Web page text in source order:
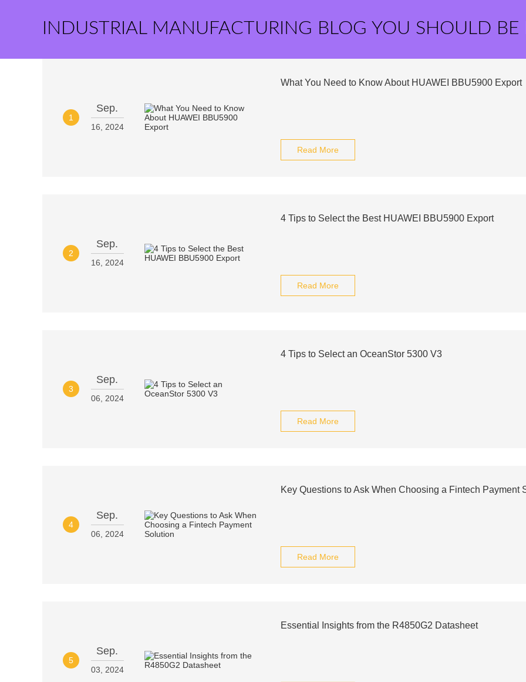
INDUSTRIAL MANUFACTURING BLOG YOU SHOULD BE
1
Sep.
16, 2024
What You Need to Know About HUAWEI BBU5900 Export
Read More
2
Sep.
16, 2024
4 Tips to Select the Best HUAWEI BBU5900 Export
Read More
3
Sep.
06, 2024
4 Tips to Select an OceanStor 5300 V3
Read More
4
Sep.
06, 2024
Key Questions to Ask When Choosing a Fintech Payment
Read More
5
Sep.
03, 2024
Essential Insights from the R4850G2 Datasheet